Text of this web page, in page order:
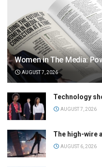
Women in The Media:
AUGUST 7, 2026
Technology
AUGUST 7, 2026
The high-wire
AUGUST 6, 2026